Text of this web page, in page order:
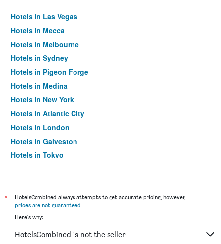
Hotels in Las Vegas
Hotels in Mecca
Hotels in Melbourne
Hotels in Sydney
Hotels in Pigeon Forge
Hotels in Medina
Hotels in New York
Hotels in Atlantic City
Hotels in London
Hotels in Galveston
Hotels in Tokyo
*
HotelsCombined always attempts to get accurate pricing, however,
prices are not guaranteed.
Here's why:
HotelsCombined is not the seller